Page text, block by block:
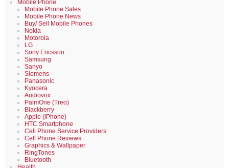
Mobile Phone
Mobile Phone Sales
Mobile Phone News
Buy/ Sell Mobile Phones
Nokia
Motorola
LG
Sony Ericsson
Samsung
Sanyo
Siemens
Panasonic
Kyocera
Audiovox
PalmOne (Treo)
Blackberry
Apple (iPhone)
HTC Smartphone
Cell Phone Service Providers
Cell Phone Reviews
Graphics & Wallpaper
RingTones
Bluetooth